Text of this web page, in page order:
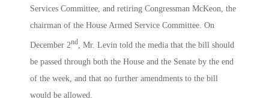
Services Committee, and retiring Congressman McKeon, the
chairman of the House Armed Service Committee. On
December 2nd, Mr. Levin told the media that the bill should
be passed through both the House and the Senate by the end
of the week, and that no further amendments to the bill
would be allowed.